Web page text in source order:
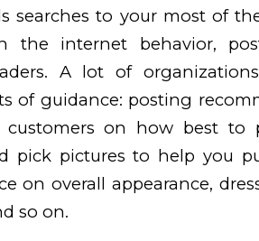
searches to your most of
the internet behavior,
A lot of
of guidance: posting
customers on how best to
pick pictures to help you
on overall appearance,
so on.